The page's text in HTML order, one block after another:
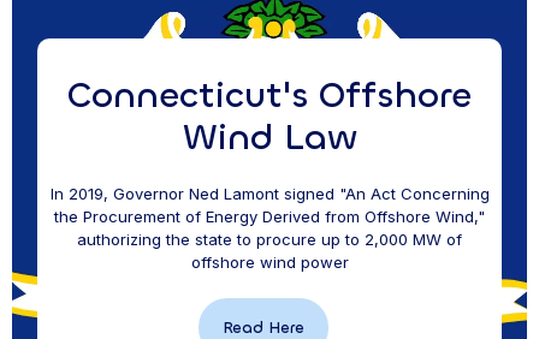
Connecticut's Offshore
Wind Law
In 2019, Governor Ned Lamont signed "An Act Concerning
the Procurement of Energy Derived from Offshore Wind,"
authorizing the state to procure up to 2,000 MW of
offshore wind power
Read Here